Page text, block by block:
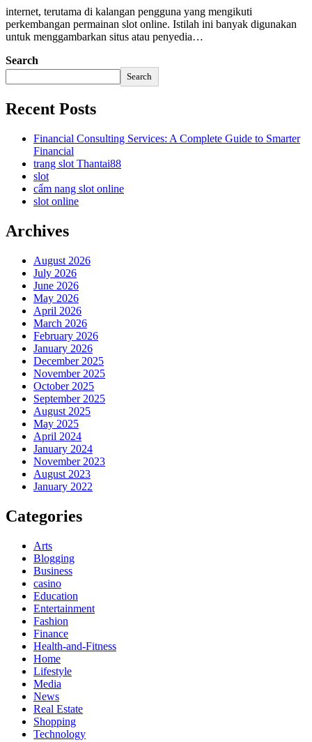
internet, terutama di kalangan pengguna yang mengikuti
perkembangan permainan slot online. Istilah ini banyak digunakan
untuk menggambarkan situs atau penyedia…
Search
Search
Recent Posts
Financial Consulting Services: A Complete Guide to Smarter
Financial
trang slot Thantai88
slot
cẩm nang slot online
slot online
Archives
August 2026
July 2026
June 2026
May 2026
April 2026
March 2026
February 2026
January 2026
December 2025
November 2025
October 2025
September 2025
August 2025
May 2025
April 2024
January 2024
November 2023
August 2023
January 2022
Categories
Arts
Blogging
Business
casino
Education
Entertainment
Fashion
Finance
Health-and-Fitness
Home
Lifestyle
Media
News
Real Estate
Shopping
Technology